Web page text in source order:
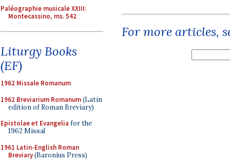
Paléographie musicale XXIII:
Montecassino, ms. 542
Liturgy Books
(EF)
1962 Missale Romanum
1962 Breviarium Romanum(Latin
edition of Roman Breviary)
Epistolae et Evangelia for the
1962 Missal
1961 Latin-English Roman
Breviary(Baronius Press)
For more articles,